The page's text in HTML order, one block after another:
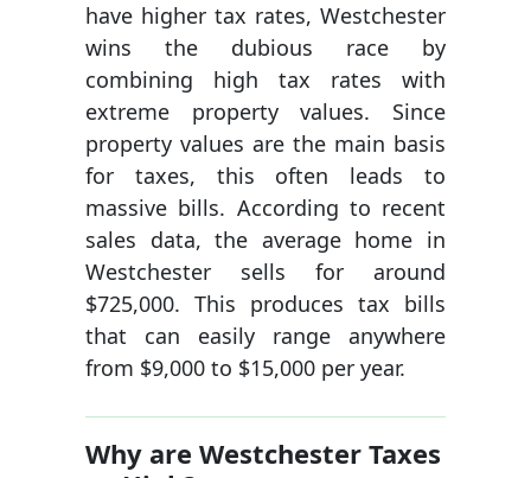
have higher tax rates, Westchester
wins the dubious race by
combining high tax rates with
extreme property values. Since
property values are the main basis
for taxes, this often leads to
massive bills. According to recent
sales data, the average home in
Westchester sells for around
$725,000. This produces tax bills
that can easily range anywhere
from $9,000 to $15,000 per year.
Why are Westchester Taxes